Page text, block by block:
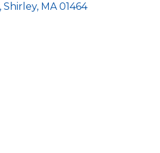
Shirley MA 01464